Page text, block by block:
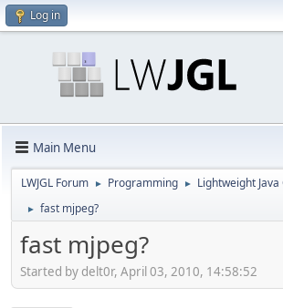
Log in
Main Menu
LWJGL Forum ► Programming ► Lightweight
► fast mjpeg?
fast mjpeg?
Started by delt0r, April 03, 2010, 14:58:52